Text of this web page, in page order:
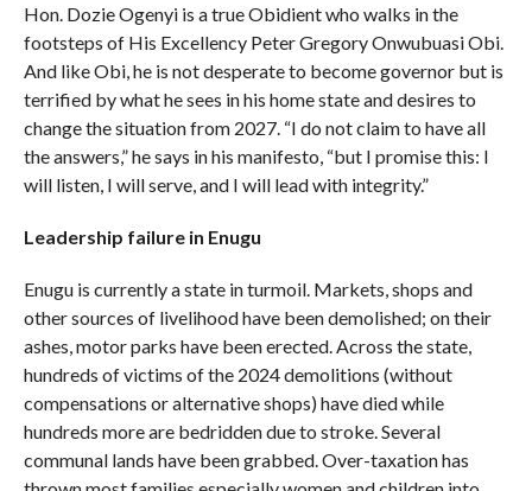
Hon. Dozie Ogenyi is a true Obidient who walks in the
footsteps of His Excellency Peter Gregory Onwubuasi Obi.
And like Obi, he is not desperate to become governor but is
terrified by what he sees in his home state and desires to
change the situation from 2027. “I do not claim to have all
the answers,” he says in his manifesto, “but I promise this: I
will listen, I will serve, and I will lead with integrity.”
Leadership failure in Enugu
Enugu is currently a state in turmoil. Markets, shops and
other sources of livelihood have been demolished; on their
ashes, motor parks have been erected. Across the state,
hundreds of victims of the 2024 demolitions (without
compensations or alternative shops) have died while
hundreds more are bedridden due to stroke. Several
communal lands have been grabbed. Over-taxation has